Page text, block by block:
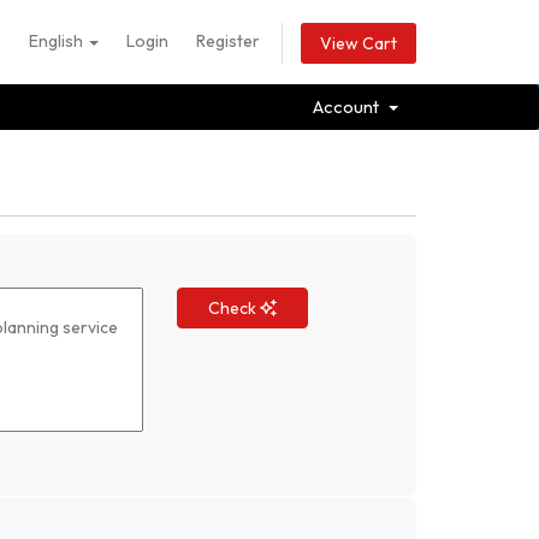
English Login Register View Cart
Account
Check